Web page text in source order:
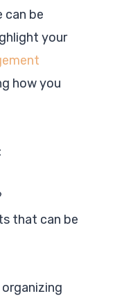
can be
your
how you
that can be